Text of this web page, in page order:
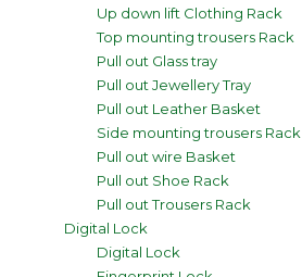
Up down lift Clothing Rack
Top mounting trousers Rack
Pull out Glass tray
Pull out Jewellery Tray
Pull out Leather Basket
Side mounting trousers Rack
Pull out wire Basket
Pull out Shoe Rack
Pull out Trousers Rack
Digital Lock
Digital Lock